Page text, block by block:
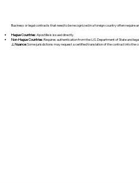
Business or legal contracts that need to be recognized in a foreign country often require
Hague Countries:Apostille is issued directly.
Non-Hague Countries:Requires authentication from the U.S. Department of State and
⚠️Nuance:Some jurisdictions may request a certified translation of the contract into the